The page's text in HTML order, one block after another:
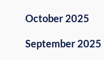
October 2025
September 2025